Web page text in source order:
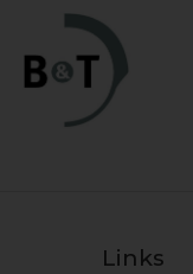
Links